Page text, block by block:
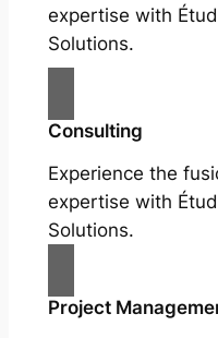
expertise with
Solutions.
Consulting
Experience the
expertise with
Solutions.
Project